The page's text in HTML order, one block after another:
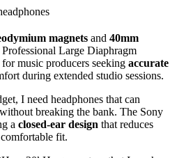
magnets and 40mm
Large Diaphragm
music producers seeking accurate
during extended studio sessions.
I need headphones that can
breaking the bank. The Sony
a closed-ear design that reduces
fit.